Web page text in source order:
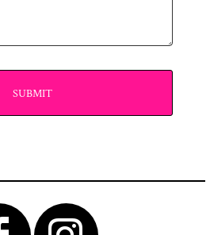
SUBMIT